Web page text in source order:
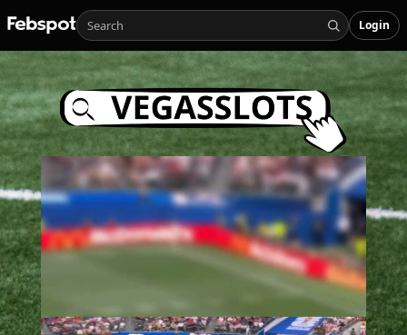
Login